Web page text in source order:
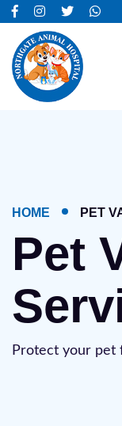
HOME PET
Pet
Protect your pet